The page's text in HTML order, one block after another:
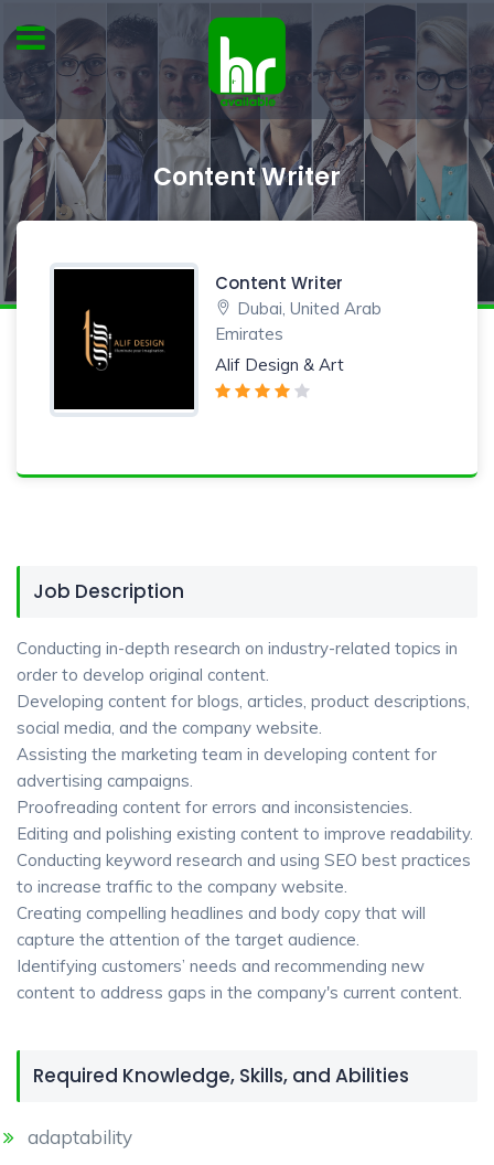
Content Writer
Content Writer
Dubai, United Arab
Emirates
Alif Design & Art
Job Description
Conducting in-depth research on industry-related topics in
order to develop original content.
Developing content for blogs, articles, product descriptions,
social media, and the company website.
Assisting the marketing team in developing content for
advertising campaigns.
Proofreading content for errors and inconsistencies.
Editing and polishing existing content to improve readability.
Conducting keyword research and using SEO best practices
to increase traffic to the company website.
Creating compelling headlines and body copy that will
capture the attention of the target audience.
Identifying customers’ needs and recommending new
content to address gaps in the company's current content.
Required Knowledge, Skills, and Abilities
adaptability